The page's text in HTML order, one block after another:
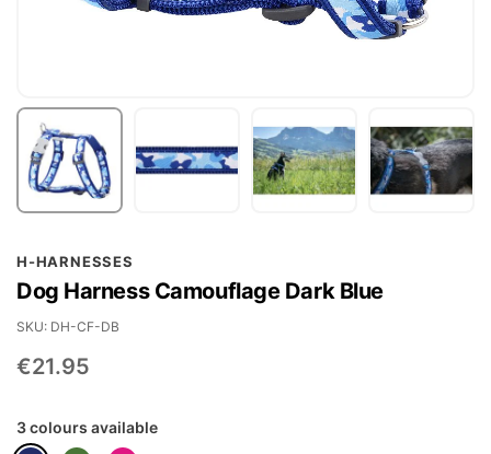
H-HARNESSES
Dog Harness Camouflage Dark Blue
€21.95
SKU DH-CF-DB
3 colours available
to
the
beginning
of
gallery